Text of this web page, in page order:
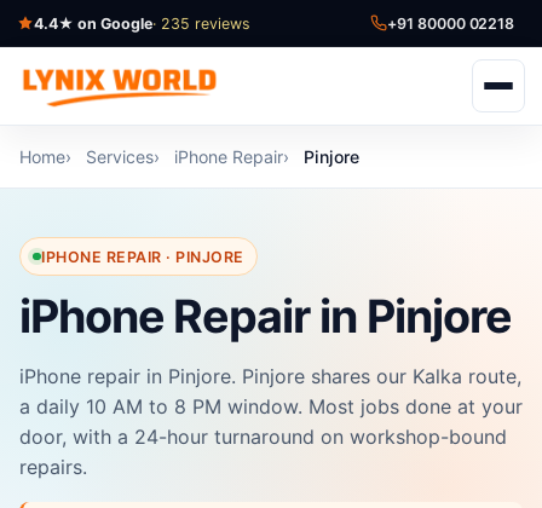
4.4★ on Google· 235 reviews +91 80000 02218
Home Services iPhone Repair Pinjore
IPHONE REPAIR · PINJORE
iPhone Repair in Pinjore
iPhone repair in Pinjore. Pinjore shares our Kalka route,
a daily 10 AM to 8 PM window. Most jobs done at your
door, with a 24-hour turnaround on workshop-bound
repairs.